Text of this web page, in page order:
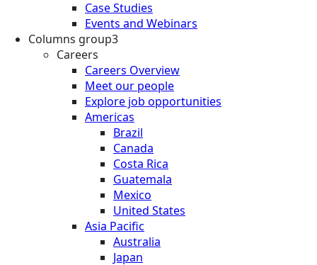
Case Studies
Events and Webinars
Columns group3
Careers
Careers Overview
Meet our people
Explore job opportunities
Americas
Brazil
Canada
Costa Rica
Guatemala
Mexico
United States
Asia Pacific
Australia
Japan